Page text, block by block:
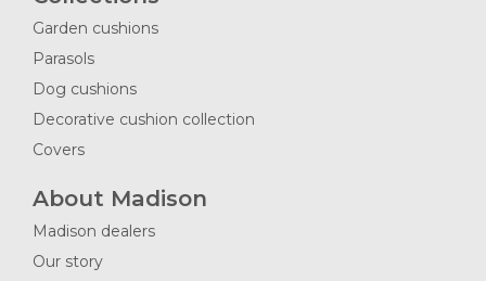
Garden cushions
Parasols
Dog cushions
Decorative cushion collection
Covers
About Madison
Madison dealers
Our story